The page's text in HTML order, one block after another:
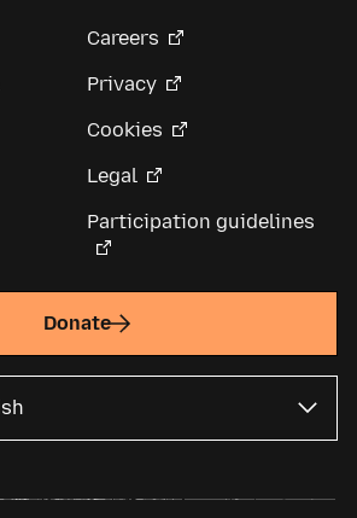
Careers
Privacy
Cookies
Legal
Participation guidelines
Donate